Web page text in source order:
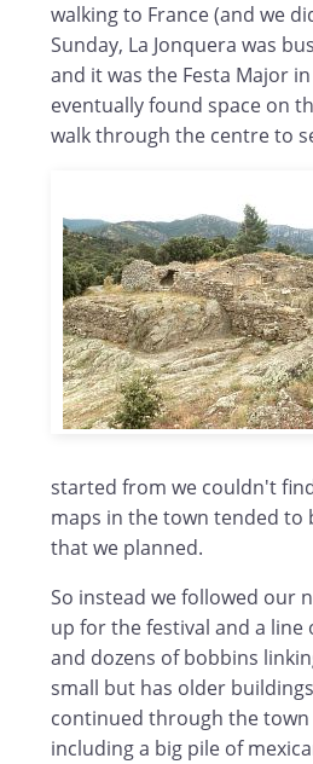
walking to France (and we
Sunday, La Jonquera was
and it was the Festa Major
eventually found space on
walk through the centre to
started from we couldn't
maps in the town tended
that we planned.
So instead we followed our
up for the festival and a line
and dozens of bobbins
small but has older
continued through the
including a big pile of